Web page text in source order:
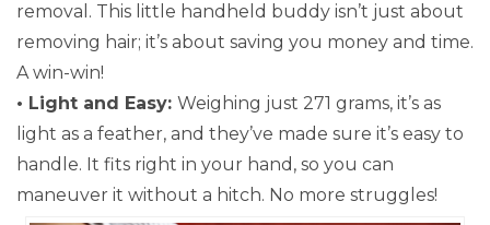
removal. This little handheld buddy isn’t just about
removing hair; it’s about saving you money and time.
A win-win!
• Light and Easy: Weighing just 271 grams, it’s as
light as a feather, and they’ve made sure it’s easy to
handle. It fits right in your hand, so you can
maneuver it without a hitch. No more struggles!